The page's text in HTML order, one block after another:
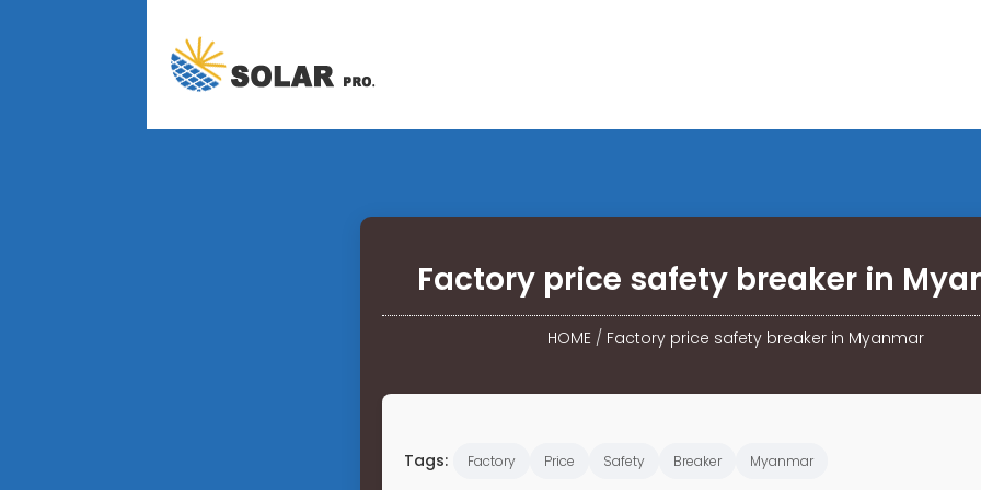
Factory price safety breaker in
HOME / Factory price safety breaker in Myanmar
Tags: Factory Price Safety Breaker Myanmar